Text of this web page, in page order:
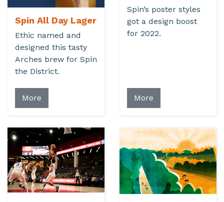
Spin All Day Lager
Ethic named and
designed this tasty
Arches brew for Spin
the District.
More
Spin’s poster styles
got a design boost
for 2022.
More